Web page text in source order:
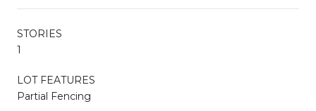
STORIES
1
LOT FEATURES
Partial Fencing